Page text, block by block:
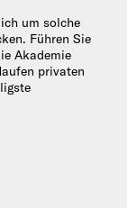
um solche
Führen Sie
Akademie
privaten